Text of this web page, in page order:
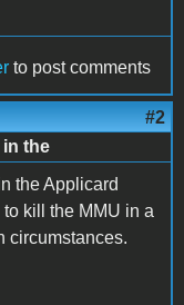
to post comments
#2
in the
the Applicard
kill the MMU in a
circumstances.